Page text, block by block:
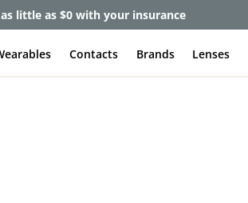
at checkout + 60% off lenses
Contacts Brands Lenses